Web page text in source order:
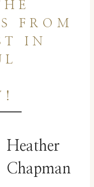
FROM
IN
Heather
Chapman